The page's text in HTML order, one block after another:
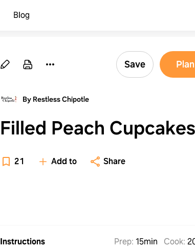
Blog
Save Plan
By Restless Chipotle
Filled Peach Cupcakes
21 Add to Share
Instructions Prep: 15min Cook: